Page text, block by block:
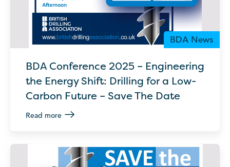
BDA News
BDA Conference 2025 – Engineering
the Energy Shift: Drilling for a Low-
Carbon Future – Save The Date
Read more